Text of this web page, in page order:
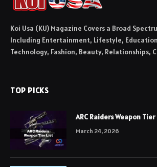
Koi Usa (KU) Magazine Covers a Broad
Including Entertainment, Lifestyle,
Technology, Fashion, Beauty, Relationships,
TOP PICKS
ARC Raiders Weapon
March 24, 2026